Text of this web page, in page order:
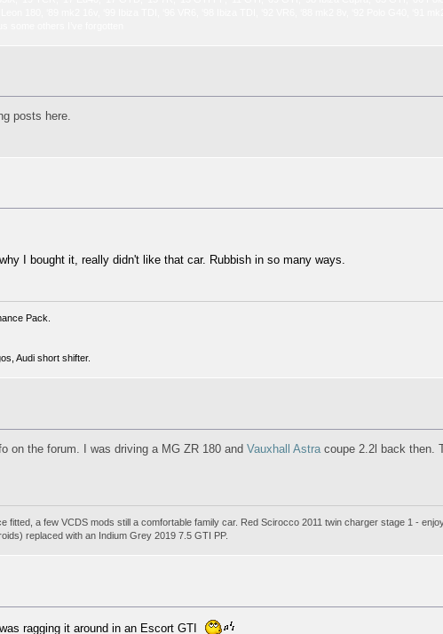
posts here.
I bought it, really didn't like that car. Rubbish in so many ways.
Pack.
Audi short shifter.
on the forum. I was driving a MG ZR 180 andVauxhall Astra coupe 2.2l back then.
fitted, a few VCDS mods still a comfortable family car. Red Scirocco 2011 twin charger stage 1 -
replaced with an Indium Grey 2019 7.5 GTI PP.
ragging it around in an Escort GTI